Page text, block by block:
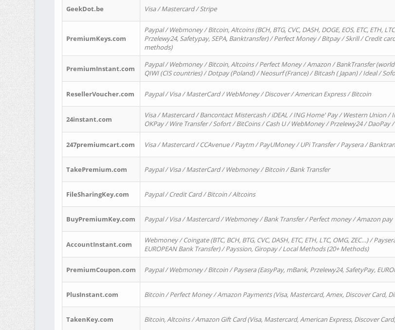
GeekDot.be Visa / Mastercard / Stripe
PremiumKeys.com
Paypal / Webmoney / Bitcoin, Altcoins (BCH, BTG, CVC, DASH, DOGE, EOS, ETC, ETH,
Przelewy24, Safetypay, SEPA, Banktransfer) / Perfect Money / Bitpay / Skrill / Credit
methods)
PremiumInstant.com
Paypal / Webmoney / Bitcoin, Altcoins / Perfect Money / Amazon / BankTransfer
QIWI (CIS countries) / Dotpay (Poland) / Neosurf (France) / Bitcash ( Japan) / Ideal /
ResellerVoucher.com Paypal / Visa / MasterCard / WebMoney / Discover / American Express / Bitcoin
24instant.com
Visa / Mastercard / Bancontact Mistercash / iDEAL / ING Home' Pay / Western Union /
OKPay / Wire Transfer / Sofort / BitCoins / Cash U / WebMoney / Przelewy24 / DaoPay
247premiumcart.com Visa / Mastercard / CCAvenue / Paytm / PayUMoney / UPi Transfer / Paysera /
TakePremium.com Paypal / Visa / MasterCard / Webmoney / Bitcoin / Bank Transfer
FileSharingKey.com Paypal / Credit Card / Bitcoin / Altcoins
BuyPremiumKey.com Paypal / Visa / Mastercard / Webmoney / Bank Transfer / Perfect money / Amazon pay
AccountInstant.com
Webmoney / Coingate (BTC, BCH, BTG, CVC, DASH, ETC, ETH, LTC, OMG, ZEC…) /
EUROPEAN Bank Transfer) / Payssion, Giropay / Local Methods (20+ Methods)
PremiumCoupon.com Paypal / Webmoney / Bitcoin / Paysera (EasyPay, mBank, Przelewy24, SafetyPay,
PlusInstant.com Bitcoin / Perfect Money / Amazon Payments (Visa, Mastercard, Amex, Discover Card,
TakenKey.com Bitcoin, Altcoins / Amazon Gift Card (Visa, Mastercard, American Express, Discover